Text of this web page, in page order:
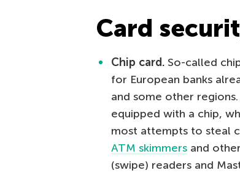
Card
Chip card. So-called
for European banks
and some other
equipped with a chip,
most attempts to steal
ATM skimmers and
(swipe) readers and